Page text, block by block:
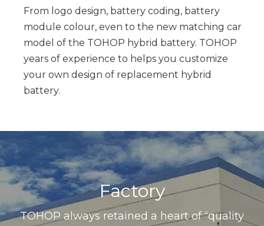
From logo design, battery coding, battery
module colour, even to the new matching car
model of the TOHOP hybrid battery. TOHOP
years of experience to helps you customize
your own design of replacement hybrid
battery.
Factory
TOHOP always retained a heart of “quality